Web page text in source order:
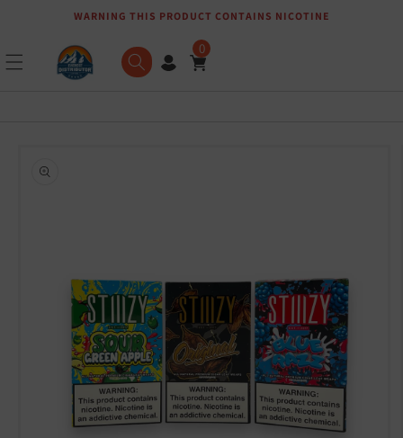
Skip to contentWARNING THIS PRODUCT CONTAINS NICOTINE
0